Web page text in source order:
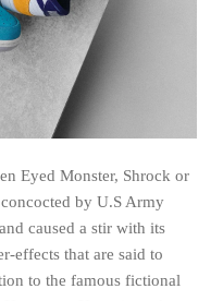
Eyed Monster, Shrock or
by U.S Army
caused a stir with its
effects that are said to
to the famous fictional